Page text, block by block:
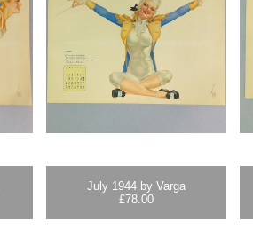
July 1944 by Varga
£78.00